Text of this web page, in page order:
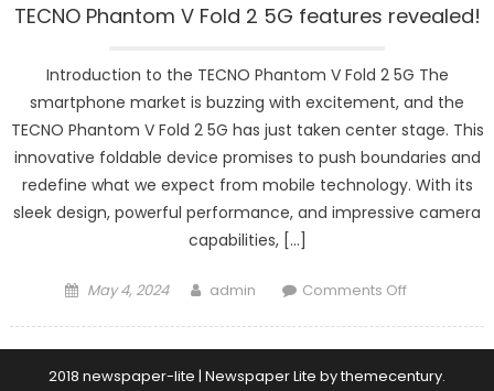
TECNO Phantom V Fold 2 5G features revealed!
Introduction to the TECNO Phantom V Fold 2 5G The
smartphone market is buzzing with excitement, and the
TECNO Phantom V Fold 2 5G has just taken center stage. This
innovative foldable device promises to push boundaries and
redefine what we expect from mobile technology. With its
sleek design, powerful performance, and impressive camera
capabilities, […]
Posted
May 4, 2024 Author
admin Comments Offon
2018 newspaper-lite | Newspaper Lite bythemecentury.